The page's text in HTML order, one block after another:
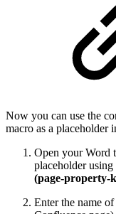
Now you can use the
macro as a placeholder
Open your Word
placeholder
(page-property-
Enter the name